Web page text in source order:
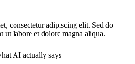
consectetur adipiscing elit. Sed do
ut labore et dolore magna aliqua.
AI actually says